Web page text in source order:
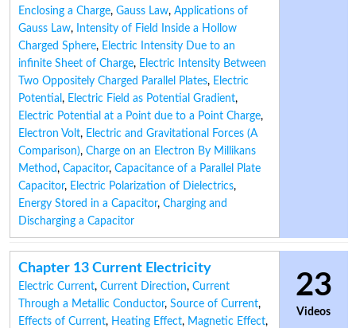
Enclosing a Charge, Gauss Law, Applications of
Gauss Law,
Intensity of Field Inside a Hollow
Charged Sphere, Electric Intensity Due to an
infinite Sheet of Charge, Electric Intensity Between
Two Oppositely Charged Parallel Plates, Electric
Potential , Electric Field as Potential Gradient,
Electric Potential at a Point due to a Point Charge,
Electron Volt, Electric and Gravitational Forces (A
Comparison), Charge on an Electron By Millikans
Method, Capacitor, Capacitance of a Parallel Plate
Capacitor, Electric Polarization of Dielectrics,
Energy Stored in a Capacitor, Charging and
Discharging a Capacitor
Chapter 13 Current Electricity
Electric Current, Current Direction, Current
Through a Metallic Conductor, Source of Current,
Effects of Current, Heating Effect, Magnetic Effect,
23
Videos